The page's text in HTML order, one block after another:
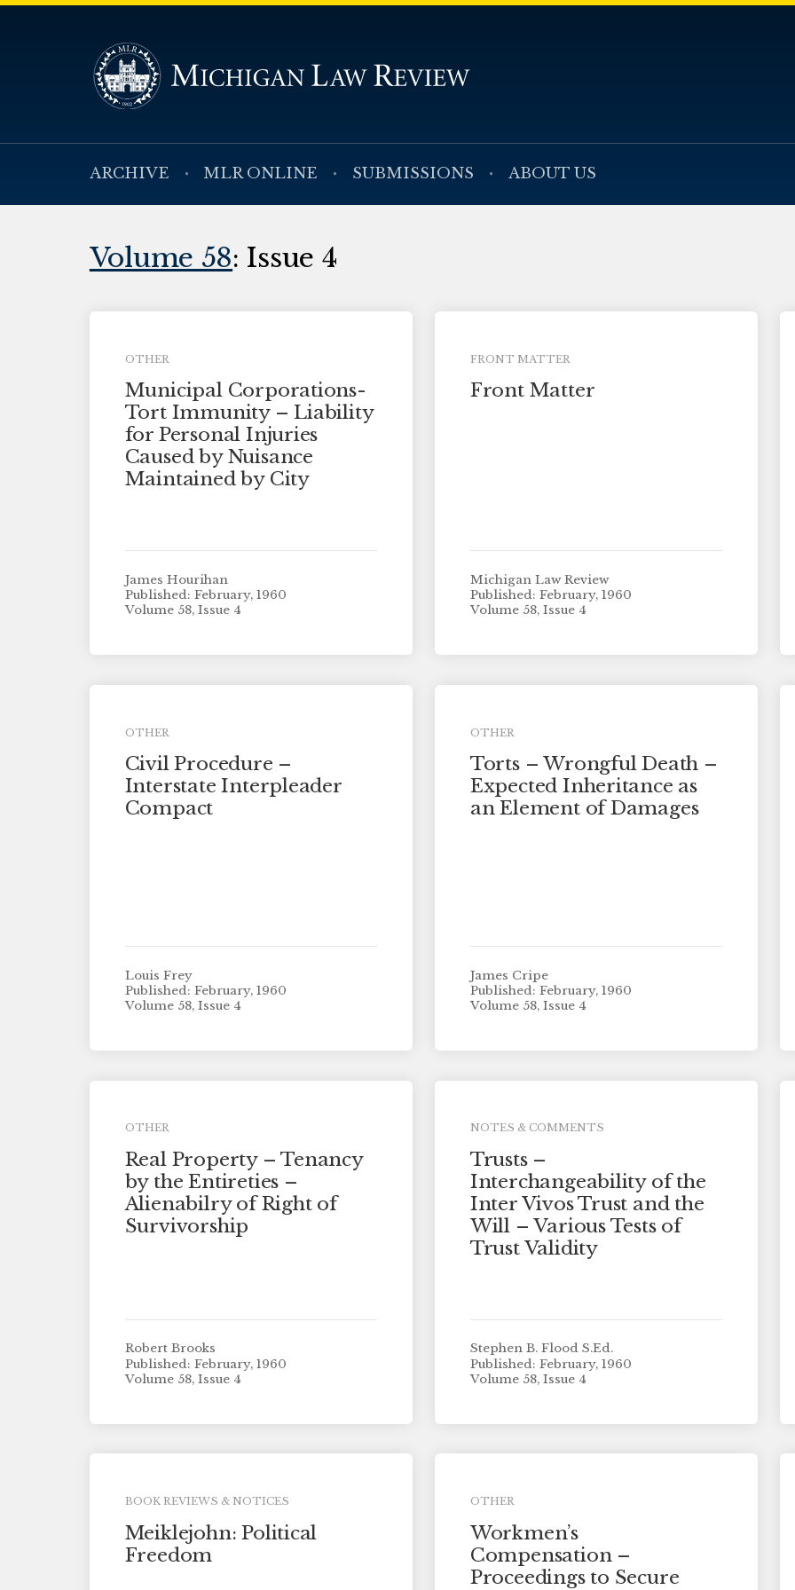
ARCHIVE MLR ONLINE SUBMISSIONS ABOUT US
Volume 58: Issue 4
OTHER
Municipal Corporations-
Tort Immunity – Liability
for Personal Injuries
Caused by Nuisance
Maintained by City
James Hourihan
Published: February, 1960
Volume 58, Issue 4
FRONT MATTER
Front Matter
Michigan Law Review
Published: February, 1960
Volume 58, Issue 4
OTHER
Civil Procedure –
Interstate Interpleader
Compact
Louis Frey
Published: February, 1960
Volume 58, Issue 4
OTHER
Torts – Wrongful Death –
Expected Inheritance as
an Element of Damages
James Cripe
Published: February, 1960
Volume 58, Issue 4
OTHER
Real Property – Tenancy
by the Entireties –
Alienabilry of Right of
Survivorship
Robert Brooks
Published: February, 1960
Volume 58, Issue 4
NOTES & COMMENTS
Trusts –
Interchangeability of the
Inter Vivos Trust and the
Will – Various Tests of
Trust Validity
Stephen B. Flood S.Ed.
Published: February, 1960
Volume 58, Issue 4
BOOK REVIEWS & NOTICES
Meiklejohn: Political
Freedom
OTHER
Workmen’s
Compensation –
Proceedings to Secure